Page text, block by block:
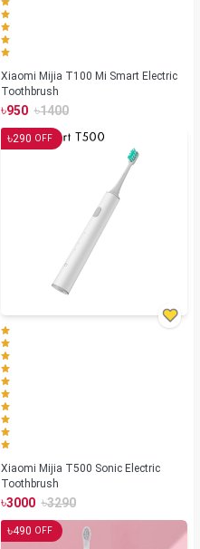
Xiaomi Mijia T100 Mi Smart Electric
Toothbrush
৳950 ৳1400
৳290 OFF
Xiaomi Mijia T500 Sonic Electric
Toothbrush
৳3000 ৳3290
৳490 OFF